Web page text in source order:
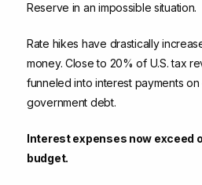
Reserve in an impossible situation.
Rate hikes have drastically
money. Close to 20% of U.S. tax
funneled into interest payments on
government debt.
Interest expenses now exceed
budget.